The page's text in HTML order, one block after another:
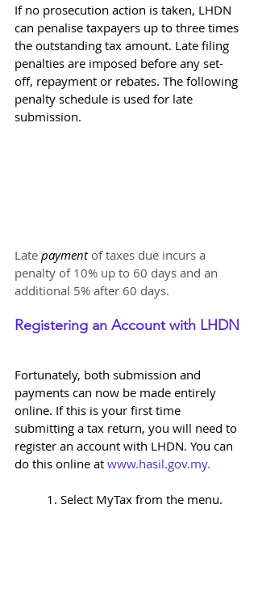
If no prosecution action is taken, LHDN
can penalise taxpayers up to three times
the outstanding tax amount. Late filing
penalties are imposed before any set-
off, repayment or rebates. The following
penalty schedule is used for late
submission.
Late payment of taxes due incurs a
penalty of 10% up to 60 days and an
additional 5% after 60 days.
Registering an Account with LHDN
Fortunately, both submission and
payments can now be made entirely
online. If this is your first time
submitting a tax return, you will need to
register an account with LHDN. You can
do this online at www.hasil.gov.my.
1. Select MyTax from the menu.